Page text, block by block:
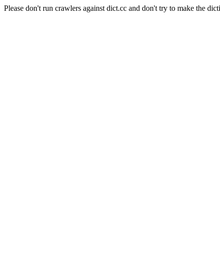
Please don't run crawlers against dict.cc and don't try to make the